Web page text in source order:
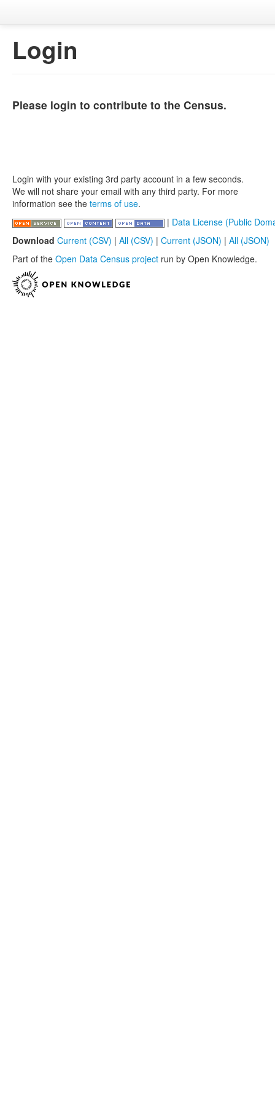
Login
Please login to contribute to the Census.
Login with your existing 3rd party account in a few seconds.
We will not share your email with any third party. For more
information see the terms of use.
| Data License (Public
Download Current (CSV) | All (CSV) | Current (JSON) | All (JSON)
Part of the Open Data Census project run by Open Knowledge.